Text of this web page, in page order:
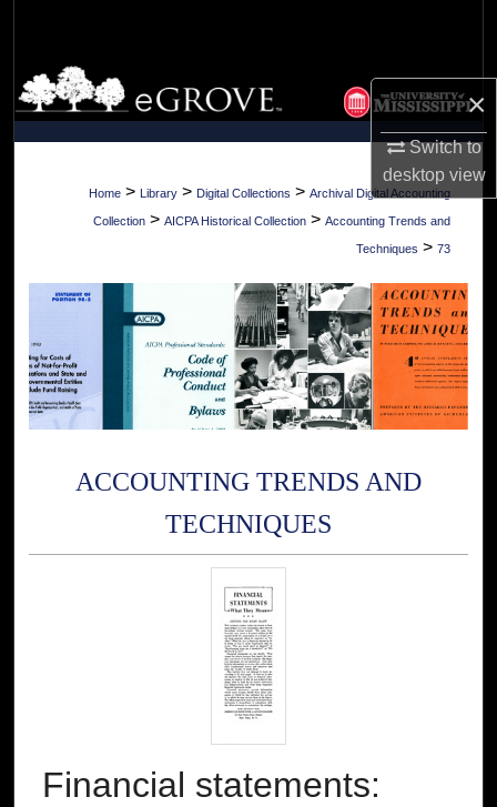
×
Switch to
desktopview
Browse Collections
My Account
About
Digital Commons Network™
Home > Library > Digital Collections > Archival Digital Accounting
Collection > AICPA Historical Collection > Accounting Trends and
Techniques > 73
ACCOUNTING TRENDS AND
TECHNIQUES
Financial statements: